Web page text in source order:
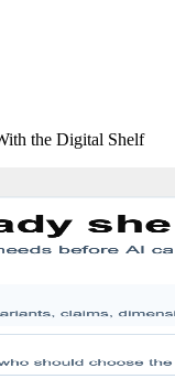
the Digital Shelf